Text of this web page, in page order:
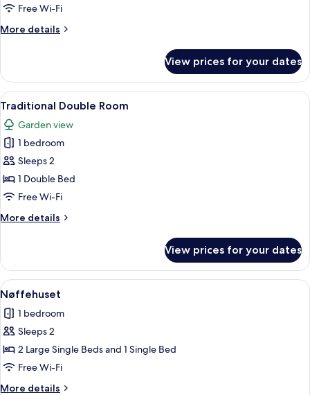
Apartment,
1
Queen
Garden
View
Free Wi-Fi
More details
More
Apartment,
Queen
Bed,
Garden
View
View prices for your dates
View
all
photos
for
Traditional
Double
Room
A rustic wooden cabin with a steeply
8
Traditional Double Room
Garden view
1 bedroom
Sleeps 2
1 Double Bed
Free Wi-Fi
More details
More
Double
Room
View prices for your dates
View
all
photos
for
Nøffehuset
A hotel room with two beds, a
4
Nøffehuset
1 bedroom
Sleeps 2
2 Large Single Beds and 1 Single Bed
Free Wi-Fi
More details
More